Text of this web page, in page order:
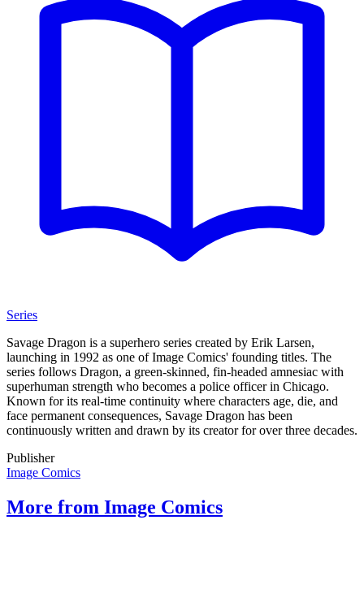
Series
Savage Dragon is a superhero series created by Erik Larsen,
launching in 1992 as one of Image Comics' founding titles. The
series follows Dragon, a green-skinned, fin-headed amnesiac with
superhuman strength who becomes a police officer in Chicago.
Known for its real-time continuity where characters age, die, and
face permanent consequences, Savage Dragon has been
continuously written and drawn by its creator for over three decades.
Publisher
Image Comics
More from Image Comics